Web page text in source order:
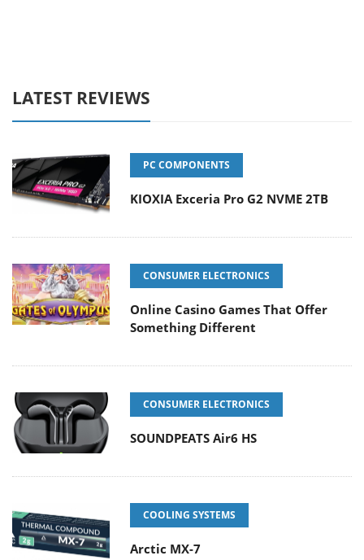
LATEST REVIEWS
PC COMPONENTS
KIOXIA Exceria Pro G2 NVME 2TB
CONSUMER ELECTRONICS
Online Casino Games That Offer
Something Different
CONSUMER ELECTRONICS
SOUNDPEATS Air6 HS
COOLING SYSTEMS
Arctic MX-7